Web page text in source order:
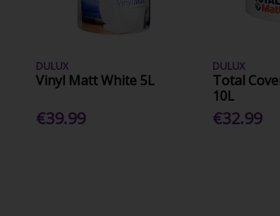
DULUX
Vinyl Matt White 5L
€39.99
DULUX
Total
10L
€32.99